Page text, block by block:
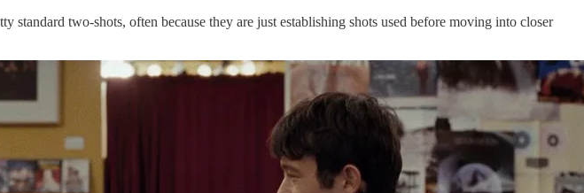
two-shots, often because they are just establishing shots used before moving into closer